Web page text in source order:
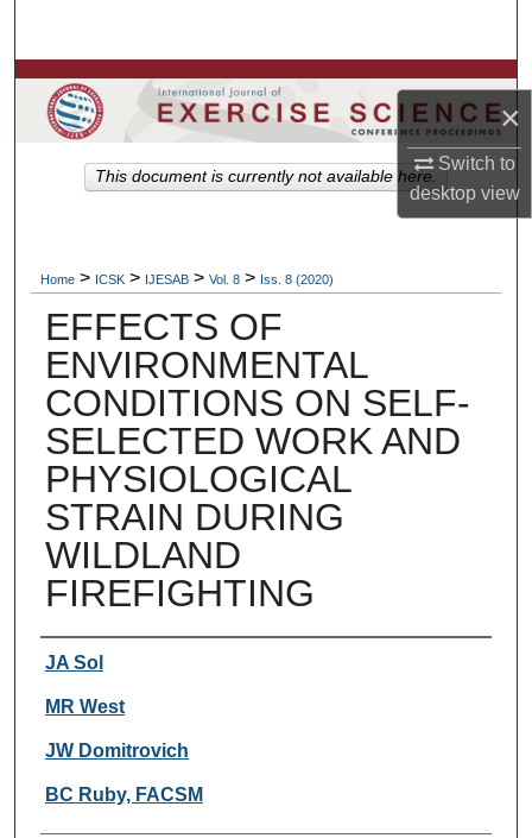
×
Switch to
desktopview
Browse Colleges, Departments, Units
My Account
Home > ICSK > IJESAB > Vol. 8 > Iss. 8 (2020)
EFFECTS OF
ENVIRONMENTAL
CONDITIONS ON SELF-
SELECTED WORK AND
PHYSIOLOGICAL
STRAIN DURING
WILDLAND
FIREFIGHTING
Authors
JA Sol
MR West
JW Domitrovich
BC Ruby, FACSM
This document is currently not available here.